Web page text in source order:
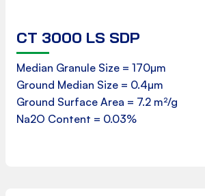
CT 3000 LS SDP
Median Granule Size = 170µm
Ground Median Size = 0.4µm
Ground Surface Area = 7.2 m²/g
Na2O Content = 0.03%
Download